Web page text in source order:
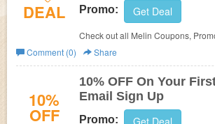
DEAL Promo: Get Deal
Check out all Melin Coupons,
to save more!
Comment (0)
Share
10%
OFF
10% OFF On Your
Email Sign Up
Promo: Get Deal